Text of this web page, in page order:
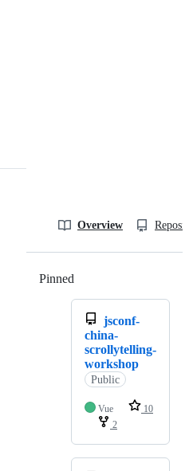
Overview
Pinned
jsconf-
china-
scrollytelling-
workshop
Public
Vue
10
2